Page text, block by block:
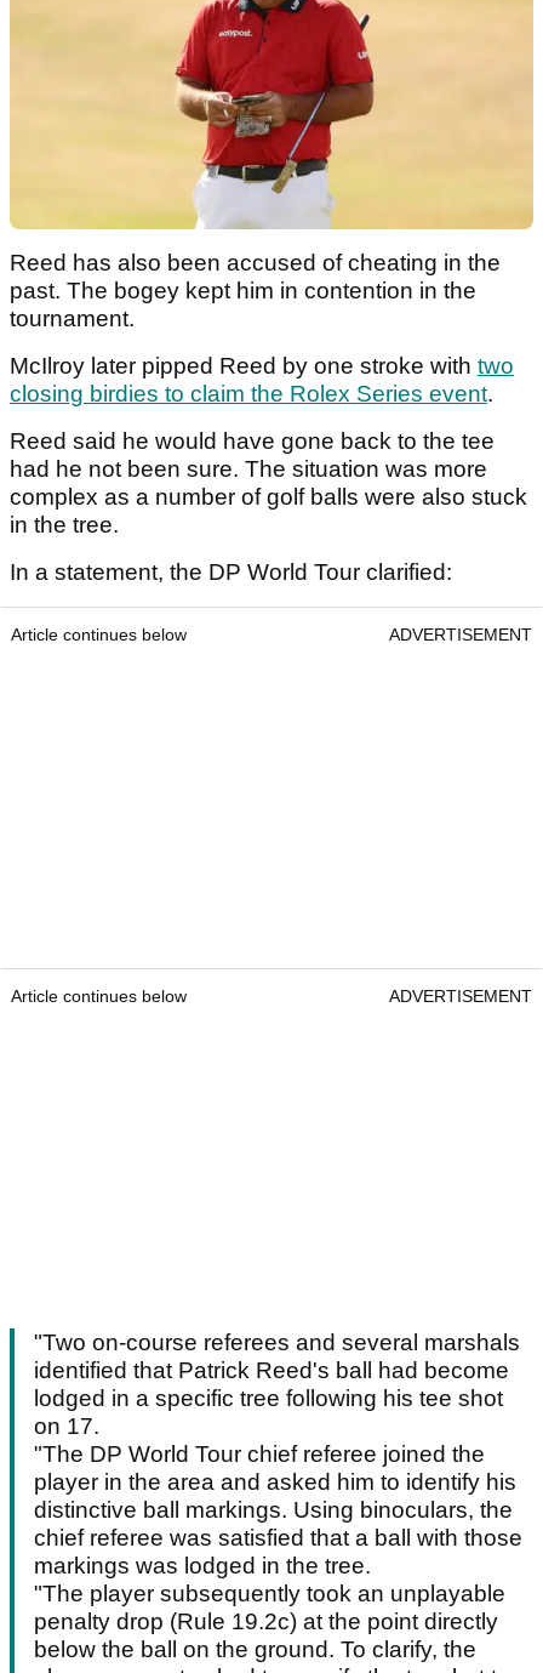
Reed has also been accused of cheating in the
past. The bogey kept him in contention in the
tournament.
McIlroy later pipped Reed by one stroke with two
closing birdies to claim the Rolex Series event.
Reed said he would have gone back to the tee
had he not been sure. The situation was more
complex as a number of golf balls were also stuck
in the tree.
In a statement, the DP World Tour clarified:
Article continues below ADVERTISEMENT
Article continues below ADVERTISEMENT
"Two on-course referees and several marshals
identified that Patrick Reed's ball had become
lodged in a specific tree following his tee shot
on 17.
"The DP World Tour chief referee joined the
player in the area and asked him to identify his
distinctive ball markings. Using binoculars, the
chief referee was satisfied that a ball with those
markings was lodged in the tree.
"The player subsequently took an unplayable
penalty drop (Rule 19.2c) at the point directly
below the ball on the ground. To clarify, the